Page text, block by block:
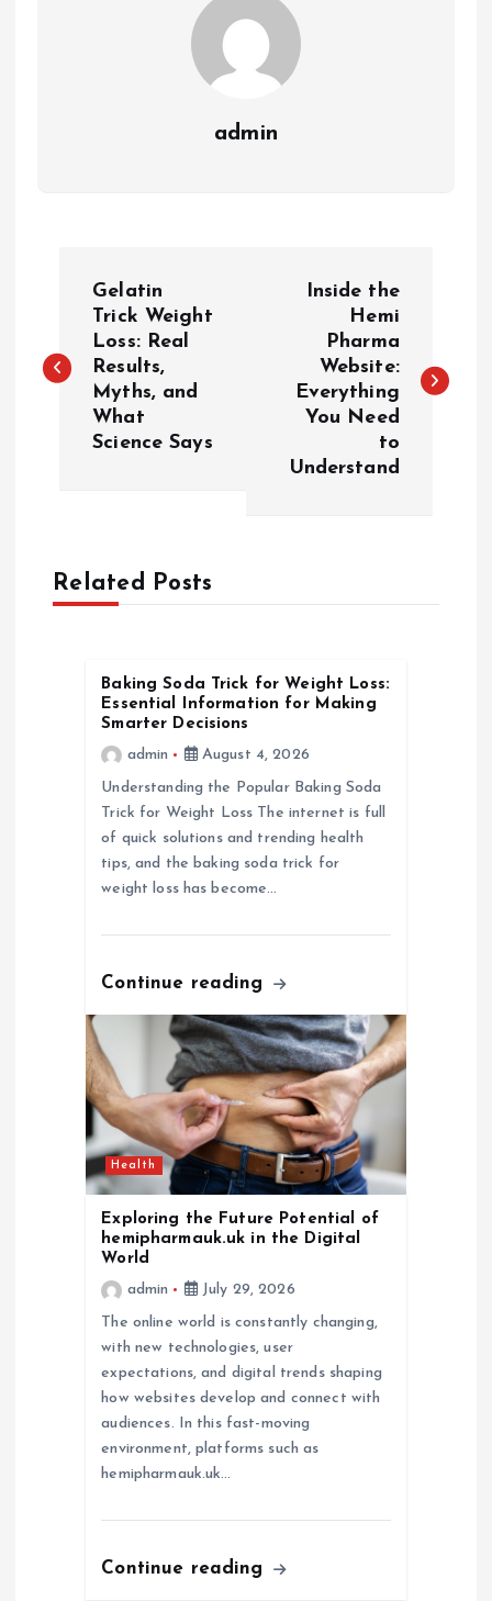
admin
s
v
Gelatin
Trick Weight
Loss: Real
Results,
Myths, and
What
Science Says
Inside the
Hemi
Pharma
Website:
Everything
You Need
to
Understand
Related Posts
Baking Soda Trick for Weight Loss:
Essential Information for Making
Smarter Decisions
admin
August 4, 2026
Understanding the Popular Baking Soda
Trick for Weight Loss The internet is full
of quick solutions and trending health
tips, and the baking soda trick for
weight loss has become…
Continue reading
Health
Exploring the Future Potential of
hemipharmauk.uk in the Digital
World
admin
July 29, 2026
The online world is constantly changing,
with new technologies, user
expectations, and digital trends shaping
how websites develop and connect with
audiences. In this fast-moving
environment, platforms such as
hemipharmauk.uk…
Continue reading